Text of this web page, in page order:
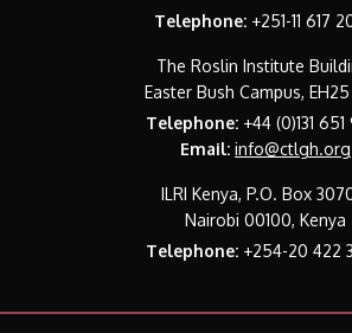
Telephone: +251-11 617
The Roslin Institute
Easter Bush Campus,
Telephone:+44 (0)131 651
Email: info@ctlgh.org
ILRI Kenya, P.O. Box
Nairobi 00100, Kenya
Telephone:+254-20 422